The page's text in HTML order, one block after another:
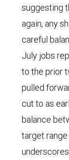
U.S.
Federal
Reserve,
Bank
of
Canada,
European
Central
Bank,
and
suggesting
again, any
careful
July jobs
to the prior
pulled
cut to as
balance
target